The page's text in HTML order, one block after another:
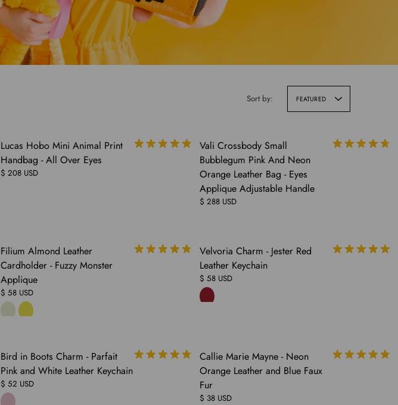
Sort by: FEATURED
Lucas Hobo Mini Animal Print
Handbag - All Over Eyes
$ 208 USD
Vali Crossbody Small
Bubblegum Pink And Neon
Orange Leather Bag - Eyes
Applique Adjustable Handle
$ 288 USD
Filium Almond Leather
Cardholder - Fuzzy Monster
Applique
$ 58 USD
COMING
SOON
Velvoria Charm - Jester Red
Leather Keychain
$ 58 USD
Bird in Boots Charm - Parfait
Pink and White Leather Keychain
$ 52 USD
SOLD
OUT
Callie Marie Mayne - Neon
Orange Leather and Blue Faux
Fur
$ 38 USD